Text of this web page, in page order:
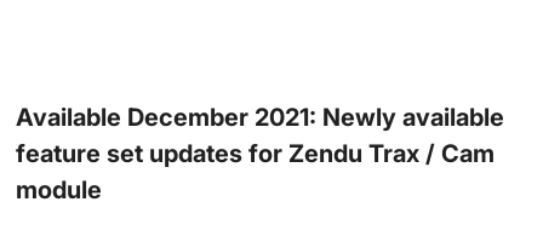
Available December 2021: Newly available
feature set updates for Zendu Trax / Cam
module